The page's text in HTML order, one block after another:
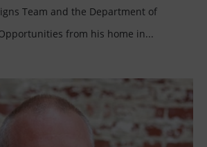
Team and the Department of
from his home in...